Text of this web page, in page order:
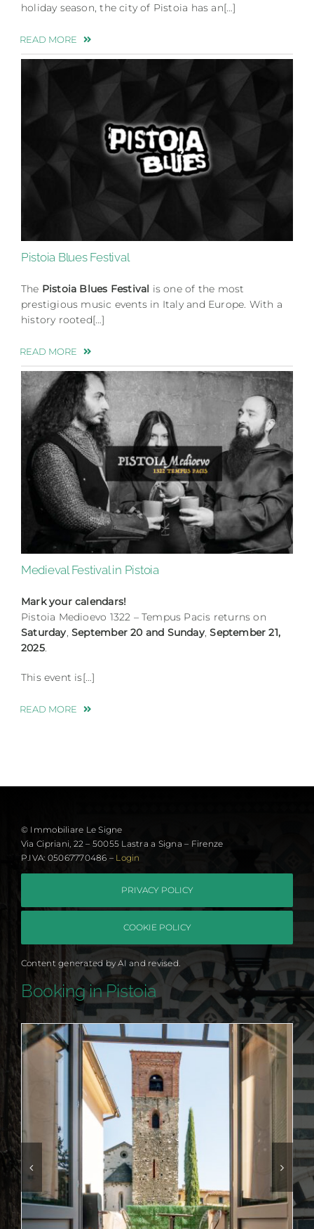
holiday season, the city of Pistoia has an[…]
READ MORE
Pistoia Blues Festival
The Pistoia Blues Festival is one of the most
prestigious music events in Italy and Europe. With a
history rooted[…]
READ MORE
Medieval Festival in Pistoia
Mark your calendars!
Pistoia Medioevo 1322 – Tempus Pacis returns on
Saturday ,September 20 and Sunday,September 21,
2025.
This event is[…]
READ MORE
© Immobiliare Le Signe
Via Cipriani, 22 – 50055 Lastra a Signa – Firenze
P.IVA: 05067770486 – Login
PRIVACY POLICY
COOKIE POLICY
Content generated by AI and revised.
Booking in Pistoia